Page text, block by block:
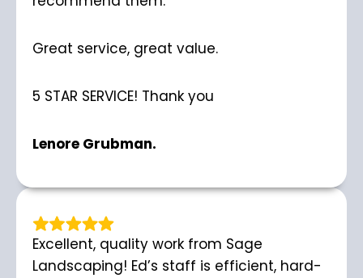
Excellent, quality work from Sage
Landscaping! Ed’s staff is efficient, hard-
Great service, great value.
5 STAR SERVICE! Thank you
Lenore Grubman.